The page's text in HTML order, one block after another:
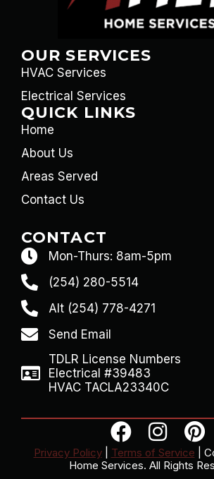
OUR SERVICES
HVAC Services
Electrical Services
QUICK LINKS
Home
About Us
Areas Served
Contact Us
CONTACT
Mon-Thurs: 8am-5pm
(254) 280-5514
Alt (254) 778-4271
Send Email
TDLR License Numbers
Electrical #39483
HVAC TACLA23340C
Privacy Policy| Terms of Service |
Home Services. All Rights